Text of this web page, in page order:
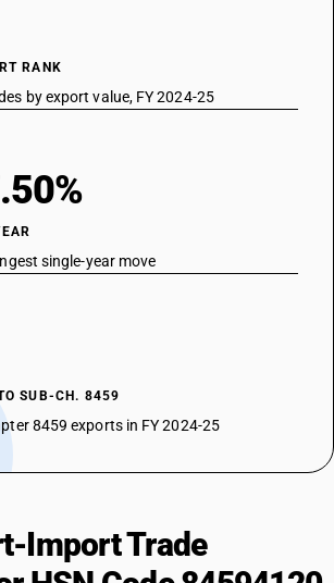
RANK
by export value, FY 2024-25
single-year move
SUB-CH. 8459
8459 exports in FY 2024-25
Import Trade